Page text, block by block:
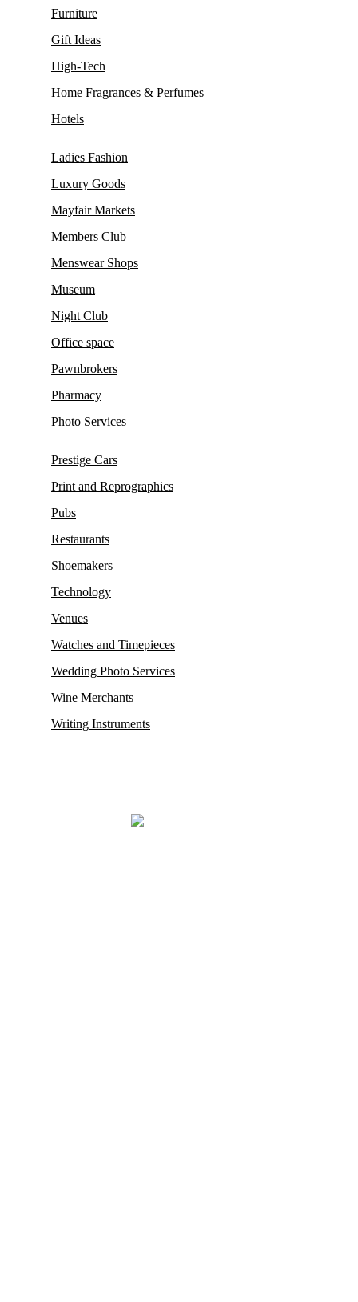
Furniture
Gift Ideas
High-Tech
Home Fragrances & Perfumes
Hotels
Ladies Fashion
Luxury Goods
Mayfair Markets
Members Club
Menswear Shops
Museum
Night Club
Office space
Pawnbrokers
Pharmacy
Photo Services
Prestige Cars
Print and Reprographics
Pubs
Restaurants
Shoemakers
Technology
Venues
Watches and Timepieces
Wedding Photo Services
Wine Merchants
Writing Instruments